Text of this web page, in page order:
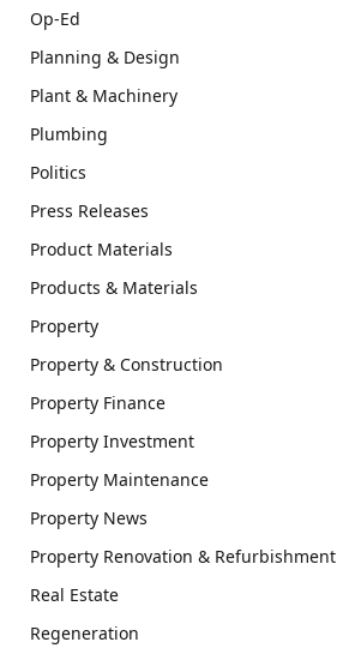
Op-Ed
Planning & Design
Plant & Machinery
Plumbing
Politics
Press Releases
Product Materials
Products & Materials
Property
Property & Construction
Property Finance
Property Investment
Property Maintenance
Property News
Property Renovation & Refurbishment
Real Estate
Regeneration